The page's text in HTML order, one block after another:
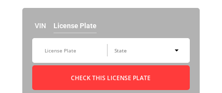
VIN License Plate
CHECK THIS LICENSE PLATE